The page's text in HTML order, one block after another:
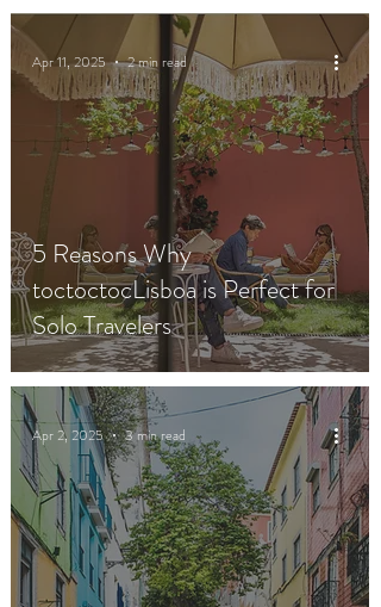
5 Reasons Why
toctoctocLisboa is Perfect for
Solo Travelers
Apr 11, 2025 2 min read
Apr 2, 2025 3 min read